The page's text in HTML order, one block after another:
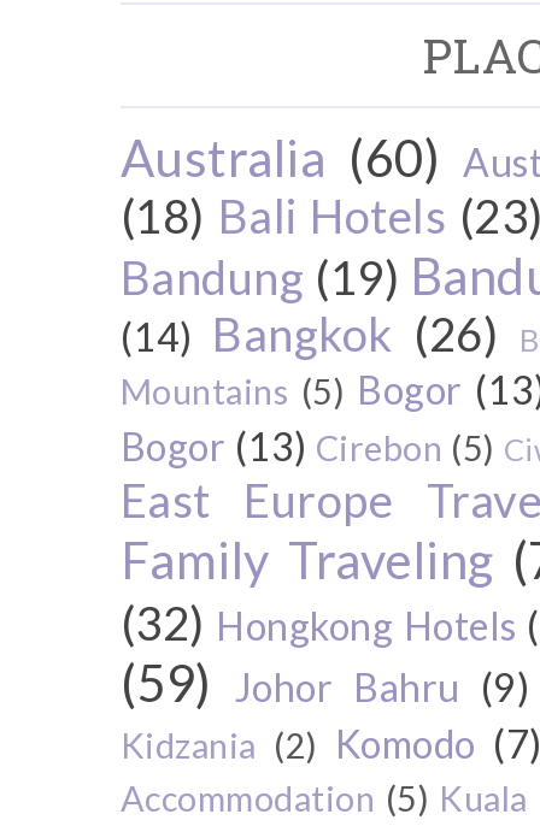
Australia (60)
(18) Bali Hotels
Bandung (19)
(14) Bangkok (26)
Mountains (5) Bogor
Bogor (13) Cirebon (5)
East Europe
Family Traveling
(32) Hongkong Hotels
(59) Johor Bahru (9)
Kidzania (2) Komodo
Accommodation (5)